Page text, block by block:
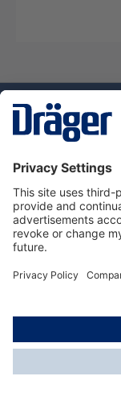
Service hotline
About Dräger
Informations
© Dräger
*All prices excl.
delivery